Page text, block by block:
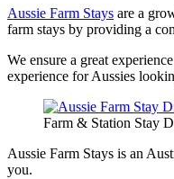
Aussie Farm Stays are a
farm stays by providing a
We ensure a great
experience for Aussies
Farm & Station Stay
Aussie Farm Stays is an
you.